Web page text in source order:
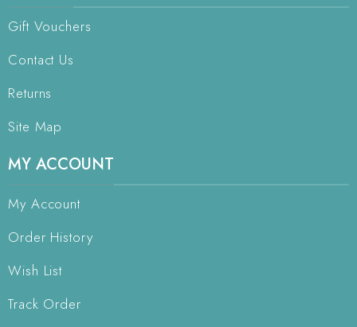
Gift Vouchers
Contact Us
Returns
Site Map
MY ACCOUNT
My Account
Order History
Wish List
Track Order